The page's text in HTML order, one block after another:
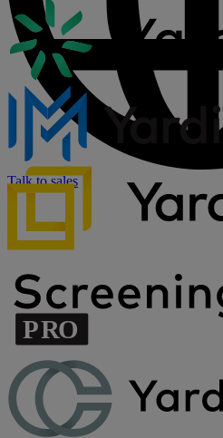
Talk to sales